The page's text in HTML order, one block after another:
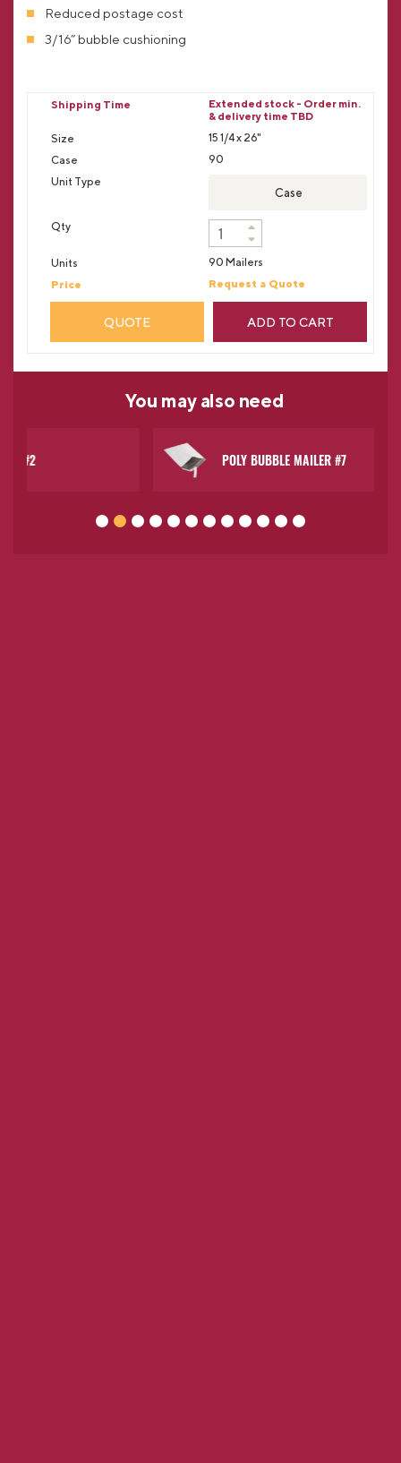
Reduced postage cost
3/16” bubble cushioning
Extended stock - Order min.
& delivery time TBD
15 1/4 x 26"
90
Case
90 Mailers
Request a Quote
QUOTE ADD TO CART
You may also need
POLY BUBBLE MAILER #7